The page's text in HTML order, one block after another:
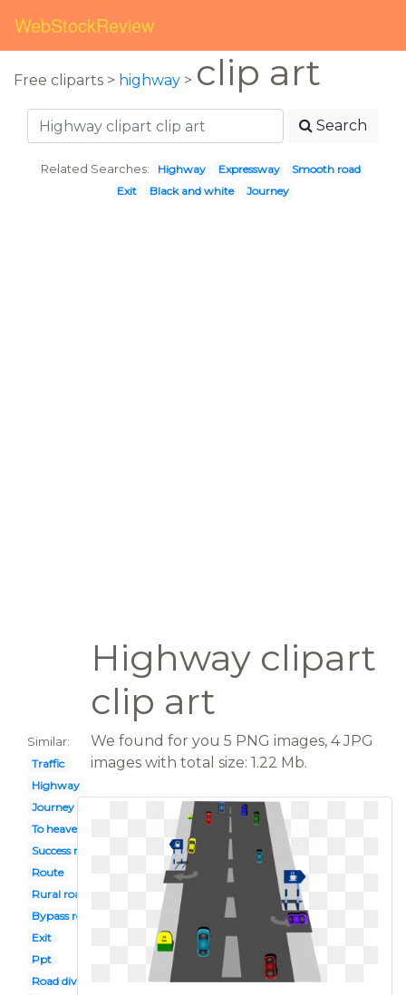
WebStockReview
Free cliparts > highway > clip art
Search
Related Searches: Highway Expressway
Smooth road
Exit
Black and white Journey
Highway clipart
clip art
Similar:
Traffic
Highway
Journey
To heaven
Success road
Route
Rural road
Bypass road
Exit
Ppt
Road divider
We found for you 5 PNG images, 4 JPG
images with total size: 1.22 Mb.